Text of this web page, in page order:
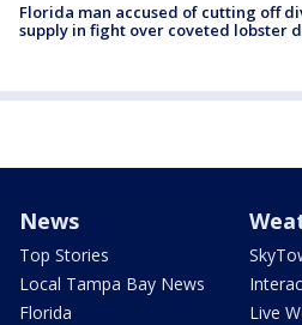
Florida man accused of cutting off
supply in fight over coveted lobster
News
Top Stories
Local Tampa Bay News
Florida
Live